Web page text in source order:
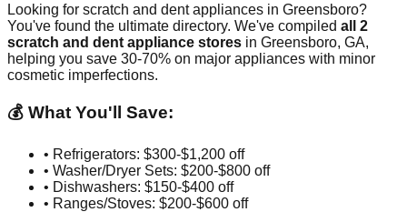
Looking for scratch and dent appliances in Greensboro?
You've found the ultimate directory. We've compiled all 2
scratch and dent appliance stores in Greensboro, GA,
helping you save 30-70% on major appliances with minor
cosmetic imperfections.
💰 What You'll Save:
• Refrigerators: $300-$1,200 off
• Washer/Dryer Sets: $200-$800 off
• Dishwashers: $150-$400 off
• Ranges/Stoves: $200-$600 off